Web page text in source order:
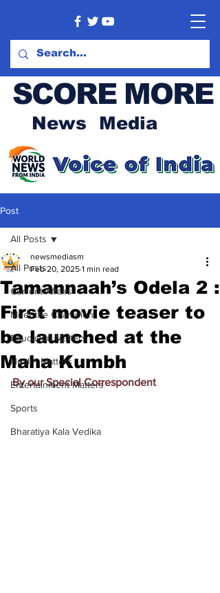
SCORE MORE
News Media
Post
All Posts
Current Affairs
Meet the Champion
Education Matters
Health Matters
Entertainment Matters
Sports
Bharatiya Kala Vedika
All Posts
Tamannaah’s Odela 2 :
First movie teaser to
be launched at the
Maha Kumbh
newsmediasm
Feb 20, 2025 1 min read
By our Special Correspondent